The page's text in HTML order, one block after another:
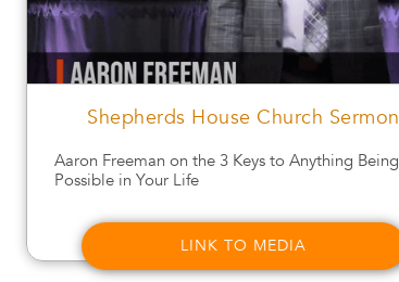
Shepherds House Church Sermon
Aaron Freeman on the 3 Keys to Anything Being
Possible in Your Life
LINK TO MEDIA